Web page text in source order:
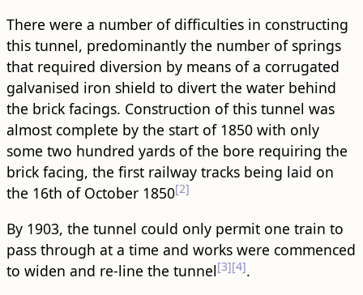
There were a number of difficulties in constructing
this tunnel, predominantly the number of springs
that required diversion by means of a corrugated
galvanised iron shield to divert the water behind
the brick facings. Construction of this tunnel was
almost complete by the start of 1850 with only
some two hundred yards of the bore requiring the
brick facing, the first railway tracks being laid on
the 16th of October 1850[2]
By 1903, the tunnel could only permit one train to
pass through at a time and works were commenced
to widen and re-line the tunnel[3][4].